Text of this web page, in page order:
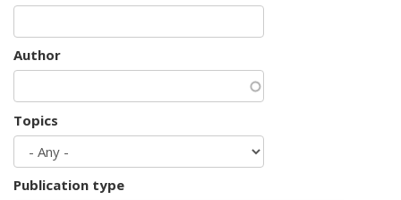
Author
Topics
Publication type